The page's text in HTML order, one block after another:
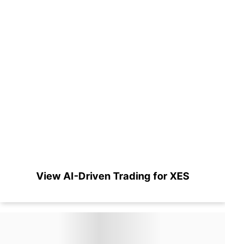
View AI-Driven Trading for XES